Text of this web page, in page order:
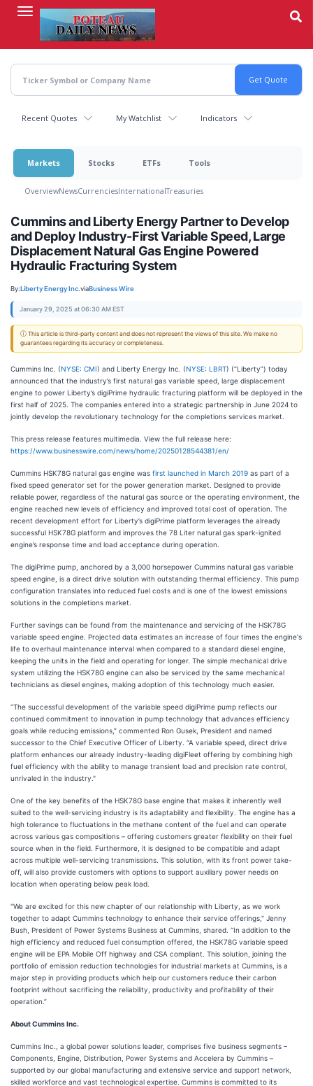
content
Recent Quotes My Watchlist Indicators
Markets Stocks ETFs Tools
OverviewNewsCurrenciesInternationalTreasuries
Cummins and Liberty Energy Partner to Develop
and Deploy Industry-First Variable Speed, Large
Displacement Natural Gas Engine Powered
Hydraulic Fracturing System
By:Liberty Energy Inc.viaBusiness Wire
January 29, 2025 at 06:30 AM EST
ⓘ This article is third-party content and does not represent the views of this site. We make no
guarantees regarding its accuracy or completeness.
Cummins Inc. (NYSE: CMI) and Liberty Energy Inc. (NYSE: LBRT) (“Liberty”) today
announced that the industry’s first natural gas variable speed, large displacement
engine to power Liberty’s digiPrime hydraulic fracturing platform will be deployed in the
first half of 2025. The companies entered into a strategic partnership in June 2024 to
jointly develop the revolutionary technology for the completions services market.
This press release features multimedia. View the full release here:
https://www.businesswire.com/news/home/20250128544381/en/
Cummins HSK78G natural gas engine was first launched in March 2019 as part of a
fixed speed generator set for the power generation market. Designed to provide
reliable power, regardless of the natural gas source or the operating environment, the
engine reached new levels of efficiency and improved total cost of operation. The
recent development effort for Liberty’s digiPrime platform leverages the already
successful HSK78G platform and improves the 78 Liter natural gas spark-ignited
engine’s response time and load acceptance during operation.
The digiPrime pump, anchored by a 3,000 horsepower Cummins natural gas variable
speed engine, is a direct drive solution with outstanding thermal efficiency. This pump
configuration translates into reduced fuel costs and is one of the lowest emissions
solutions in the completions market.
Further savings can be found from the maintenance and servicing of the HSK78G
variable speed engine. Projected data estimates an increase of four times the engine's
life to overhaul maintenance interval when compared to a standard diesel engine,
keeping the units in the field and operating for longer. The simple mechanical drive
system utilizing the HSK78G engine can also be serviced by the same mechanical
technicians as diesel engines, making adoption of this technology much easier.
“The successful development of the variable speed digiPrime pump reflects our
continued commitment to innovation in pump technology that advances efficiency
goals while reducing emissions,” commented Ron Gusek, President and named
successor to the Chief Executive Officer of Liberty. “A variable speed, direct drive
platform enhances our already industry-leading digiFleet offering by combining high
fuel efficiency with the ability to manage transient load and precision rate control,
unrivaled in the industry."
One of the key benefits of the HSK78G base engine that makes it inherently well
suited to the well-servicing industry is its adaptability and flexibility. The engine has a
high tolerance to fluctuations in the methane content of the fuel and can operate
across various gas compositions – offering customers greater flexibility on their fuel
source when in the field. Furthermore, it is designed to be compatible and adapt
across multiple well-servicing transmissions. This solution, with its front power take-
off, will also provide customers with options to support auxiliary power needs on
location when operating below peak load.
"We are excited for this new chapter of our relationship with Liberty, as we work
together to adapt Cummins technology to enhance their service offerings," Jenny
Bush, President of Power Systems Business at Cummins, shared. “In addition to the
high efficiency and reduced fuel consumption offered, the HSK78G variable speed
engine will be EPA Mobile Off highway and CSA compliant. This solution, joining the
portfolio of emission reduction technologies for industrial markets at Cummins, is a
major step in providing products which help our customers reduce their carbon
footprint without sacrificing the reliability, productivity and profitability of their
operation.”
About Cummins Inc.
Cummins Inc., a global power solutions leader, comprises five business segments –
Components, Engine, Distribution, Power Systems and Accelera by Cummins –
supported by our global manufacturing and extensive service and support network,
skilled workforce and vast technological expertise. Cummins is committed to its